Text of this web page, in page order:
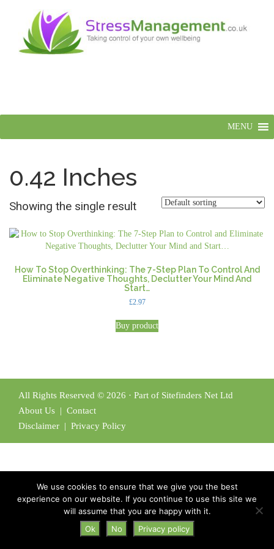
MENU
0.42 Inches
Showing the single result
How To Stop Overthinking: The 7-Step Plan To Control And
Eliminate Negative Thoughts, Declutter Your Mind And
Start…
£2.97
Buy product
All Rights Reserved © 2026 · Part of Sitefinders Net Ltd
About Us | Contact
Disclaimer | Privacy Policy
We use cookies to ensure that we give you the best
experience on our website. If you continue to use this site we
will assume that you are happy with it.
Ok
No Privacy policy